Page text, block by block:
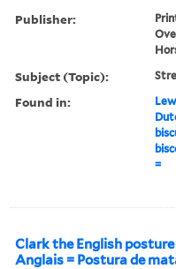
Publisher:
Subject (Topic):
Found in:
=
Clark the English
Anglais = Postura de